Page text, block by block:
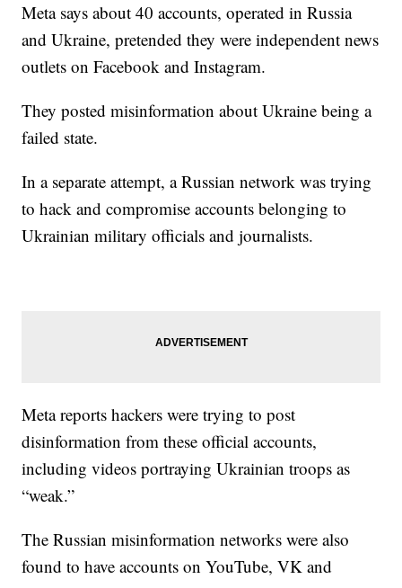
Meta says about 40 accounts, operated in Russia
and Ukraine, pretended they were independent news
outlets on Facebook and Instagram.
They posted misinformation about Ukraine being a
failed state.
In a separate attempt, a Russian network was trying
to hack and compromise accounts belonging to
Ukrainian military officials and journalists.
Meta reports hackers were trying to post
disinformation from these official accounts,
including videos portraying Ukrainian troops as
“weak.”
The Russian misinformation networks were also
found to have accounts on YouTube, VK and